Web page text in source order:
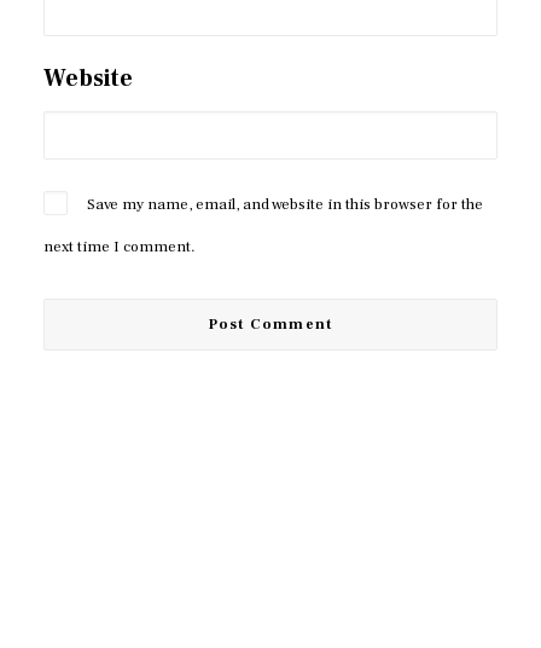
Website
Save my name, email, and website in this browser for the
next time I comment.